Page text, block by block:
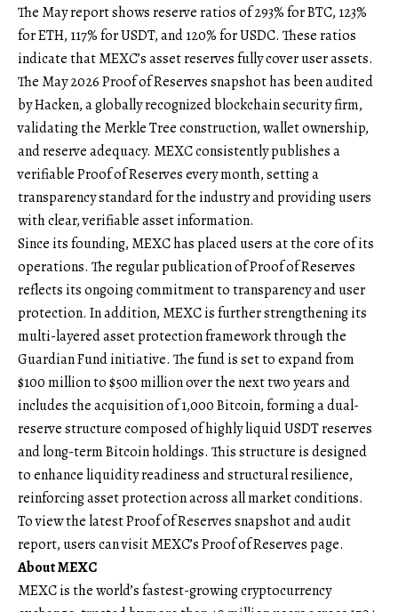
The May report shows reserve ratios of 293% for BTC, 123%
for ETH, 117% for USDT, and 120% for USDC. These ratios
indicate that MEXC’s asset reserves fully cover user assets.
The May 2026 Proof of Reserves snapshot has been audited
by Hacken, a globally recognized blockchain security firm,
validating the Merkle Tree construction, wallet ownership,
and reserve adequacy. MEXC consistently publishes a
verifiable Proof of Reserves every month, setting a
transparency standard for the industry and providing users
with clear, verifiable asset information.
Since its founding, MEXC has placed users at the core of its
operations. The regular publication of Proof of Reserves
reflects its ongoing commitment to transparency and user
protection. In addition, MEXC is further strengthening its
multi-layered asset protection framework through the
Guardian Fundinitiative. The fund is set to expand from
$100 million to $500 million over the next two years and
includes the acquisition of 1,000 Bitcoin, forming a dual-
reserve structure composed of highly liquid USDT reserves
and long-term Bitcoin holdings. This structure is designed
to enhance liquidity readiness and structural resilience,
reinforcing asset protection across all market conditions.
To view the latest Proof of Reserves snapshot and audit
report, users can visitMEXC’s Proof of Reserves page.
About MEXC
MEXCis the world’s fastest-growing cryptocurrency